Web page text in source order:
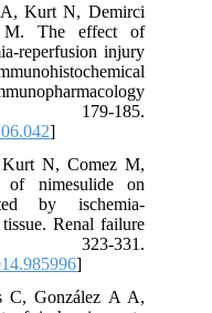
Kurt N, Demirci
M. The effect of
reperfusion injury
185.
]
N, Comez M,
of nimesulide on
by ischemia-
Renal failure
331.
]
C, González A A,